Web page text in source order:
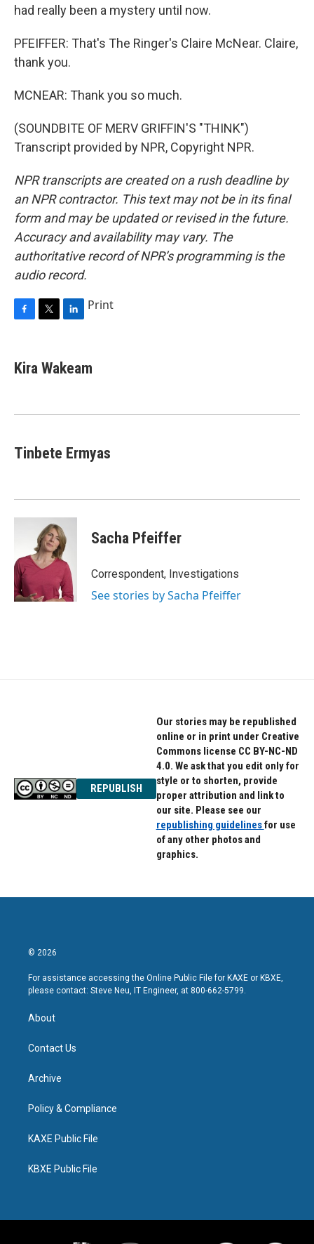
had really been a mystery until now.
PFEIFFER: That's The Ringer's Claire McNear. Claire,
thank you.
MCNEAR: Thank you so much.
(SOUNDBITE OF MERV GRIFFIN'S "THINK")
Transcript provided by NPR, Copyright NPR.
NPR transcripts are created on a rush deadline by
an NPR contractor. This text may not be in its final
form and may be updated or revised in the future.
Accuracy and availability may vary. The
authoritative record of NPR’s programming is the
audio record.
e
b
k
t
k
e
n
Print
Kira Wakeam
Tinbete Ermyas
Sacha Pfeiffer
Correspondent, Investigations
See stories by Sacha Pfeiffer
REPUBLISH
Our stories may be republished
online or in print under Creative
Commons license CC BY-NC-ND
4.0. We ask that you edit only for
style or to shorten, provide
proper attribution and link to
our site. Please see our
republishing guidelinesfor use
of any other photos and
graphics.
© 2026
For assistance accessing the Online Public File for KAXE or KBXE,
please contact: Steve Neu, IT Engineer, at 800-662-5799.
About
Contact Us
Archive
Policy & Compliance
KAXE Public File
KBXE Public File